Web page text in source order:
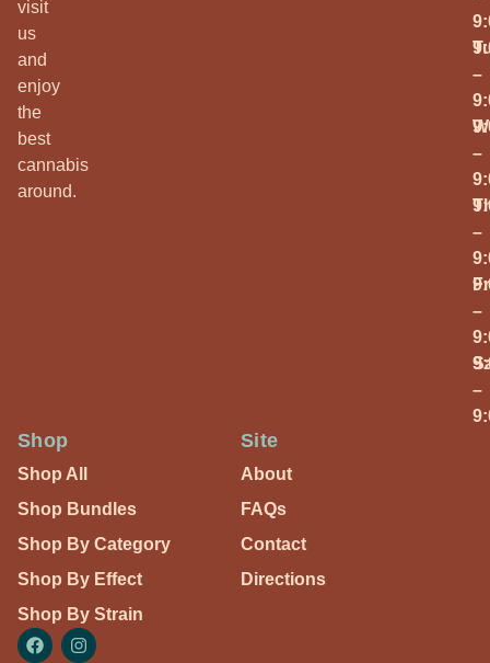
visit
us
and
enjoy
the
best
cannabis
around.
–
–
–
–
–
Shop
Shop All
Shop Bundles
Shop By Category
Shop By Effect
Shop By Strain
Site
About
FAQs
Contact
Directions